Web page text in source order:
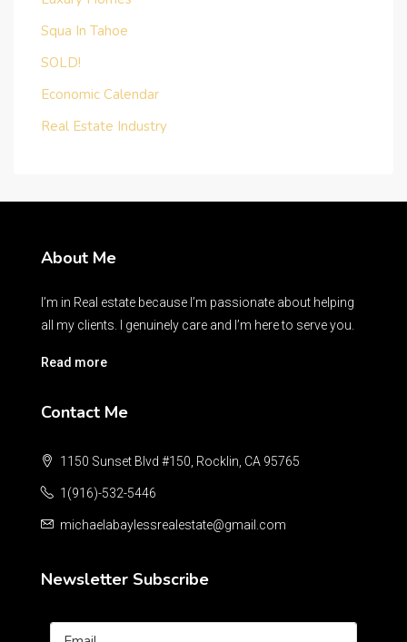
Squa In Tahoe
SOLD!
Economic Calendar
Real Estate Industry
About Me
I’m in Real estate because I’m passionate about helping
all my clients. I genuinely care and I’m here to serve you.
Read more
Contact Me
1150 Sunset Blvd #150, Rocklin, CA 95765
1(916)-532-5446
michaelabaylessrealestate@gmail.com
Newsletter Subscribe